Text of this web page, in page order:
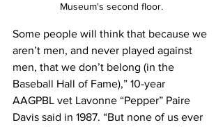
Museum's second floor.
Some people will think that because we
aren’t men, and never played against
men, that we don’t belong (in the
Baseball Hall of Fame),” 10-year
AAGPBL vet Lavonne “Pepper” Paire
Davis said in 1987. “But none of us ever